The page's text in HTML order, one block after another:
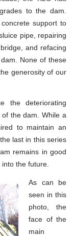
to the dam.
support to
pipe, repairing
and refacing
None of these
generosity of our
the deteriorating
the dam. While a
to maintain an
last in this series
remains in good
the future.
As can be
seen in this
photo, the
face of the
main